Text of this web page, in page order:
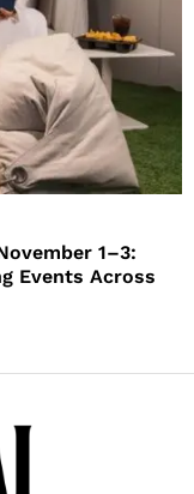
1–3:
Events Across